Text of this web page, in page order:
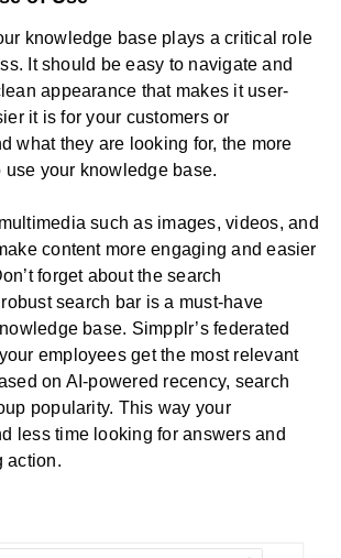
knowledge base plays a critical role
It should be easy to navigate and
appearance that makes it user-
it is for your customers or
what they are looking for, the more
use your knowledge base.
such as images,videos, and
content more engaging and easier
forget about the search
search bar is a must-have
base. Simpplr’s federated
employees get the most relevant
on AI-powered recency, search
popularity. This way your
less time looking for answers and
action.